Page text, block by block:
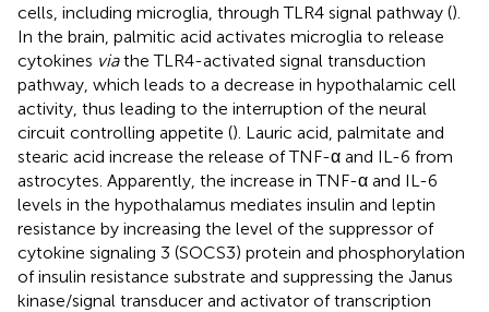
cells, including microglia, through TLR4 signal pathway ().
In the brain, palmitic acid activates microglia to release
cytokines viathe TLR4-activated signal transduction
pathway, which leads to a decrease in hypothalamic cell
activity, thus leading to the interruption of the neural
circuit controlling appetite (). Lauric acid, palmitate and
stearic acid increase the release of TNF-α and IL-6 from
astrocytes. Apparently, the increase in TNF-α and IL-6
levels in the hypothalamus mediates insulin and leptin
resistance by increasing the level of the suppressor of
cytokine signaling 3 (SOCS3) protein and phosphorylation
of insulin resistance substrate and suppressing the Janus
kinase/signal transducer and activator of transcription